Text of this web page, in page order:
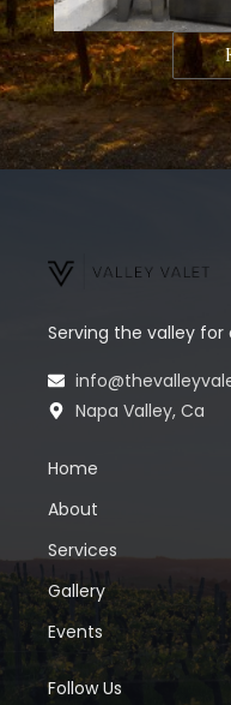
Serving the valley
Napa Valley, Ca
Home
About
Services
Gallery
Events
Follow Us